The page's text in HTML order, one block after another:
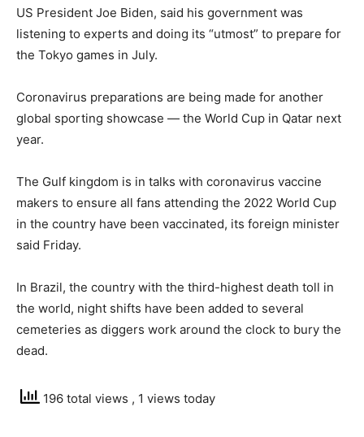
US President Joe Biden, said his government was
listening to experts and doing its “utmost” to prepare for
the Tokyo games in July.
Coronavirus preparations are being made for another
global sporting showcase — the World Cup in Qatar next
year.
The Gulf kingdom is in talks with coronavirus vaccine
makers to ensure all fans attending the 2022 World Cup
in the country have been vaccinated, its foreign minister
said Friday.
In Brazil, the country with the third-highest death toll in
the world, night shifts have been added to several
cemeteries as diggers work around the clock to bury the
dead.
196 total views , 1 views today